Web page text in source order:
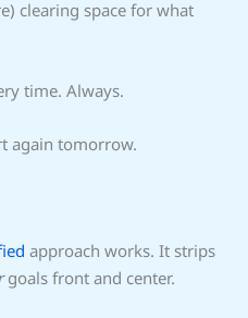
clearing space for what
time. Always.
again tomorrow.
approach works. It strips
goals front and center.